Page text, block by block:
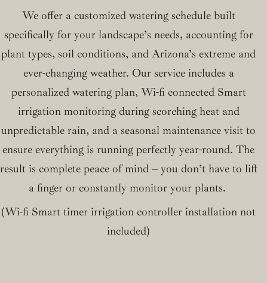
We offer a customized watering schedule built
specifically for your landscape’s needs, accounting for
plant types, soil conditions, and Arizona’s extreme and
ever-changing weather. Our service includes a
personalized watering plan, Wi-fi connected Smart
irrigation monitoring during scorching heat and
unpredictable rain, and a seasonal maintenance visit to
ensure everything is running perfectly year-round. The
result is complete peace of mind – you don’t have to lift
a finger or constantly monitor your plants.
(Wi-fi Smart timer irrigation controller installation not
included)